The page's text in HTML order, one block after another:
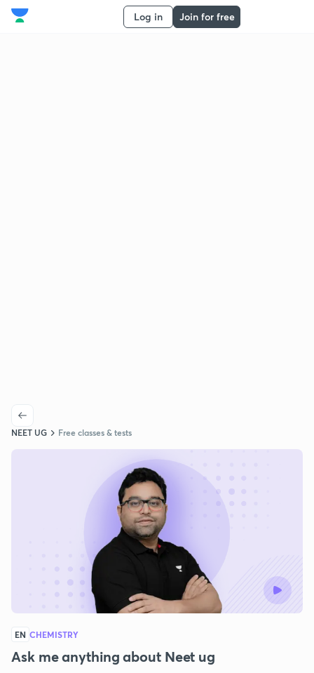
Log in Join for free
NEET UG Free classes & tests
EN CHEMISTRY
Ask me anything about Neet ug